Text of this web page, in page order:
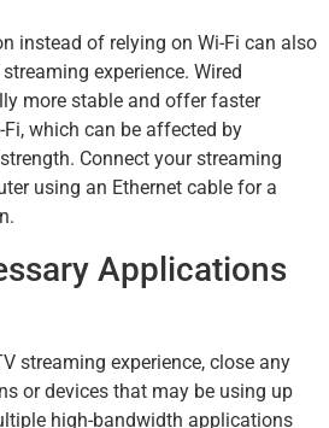
instead of relying on Wi-Fi can also
experience. Wired
more stable and offer faster
which can be affected by
Connect your streaming
using an Ethernet cable for a
Applications
streaming experience, close any
or devices that may be using up
high-bandwidth applications